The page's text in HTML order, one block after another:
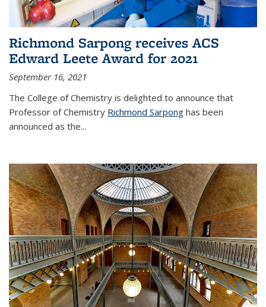
Richmond Sarpong receives ACS
Edward Leete Award for 2021
September 16, 2021
The College of Chemistry is delighted to announce that
Professor of Chemistry Richmond Sarpong has been
announced as the...